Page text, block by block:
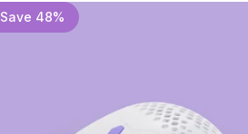
Save 48%